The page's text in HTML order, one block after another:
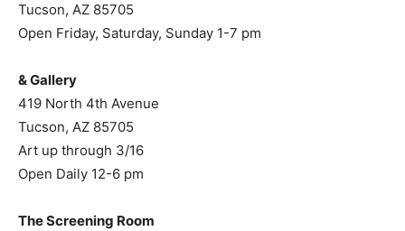
Tucson, AZ 85705
Open Friday, Saturday, Sunday 1-7 pm
& Gallery
419 North 4th Avenue
Tucson, AZ 85705
Art up through 3/16
Open Daily 12-6 pm
The Screening Room